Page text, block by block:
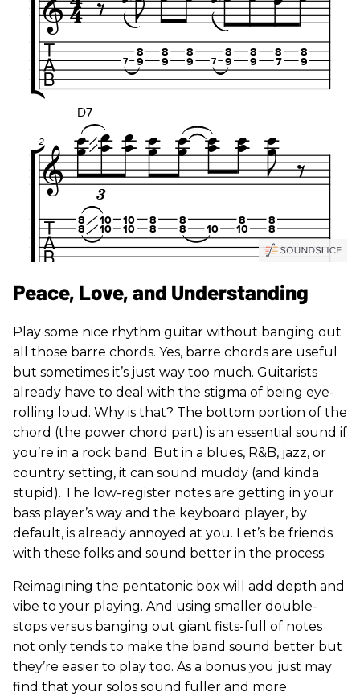
Peace, Love, and Understanding
Play some nice rhythm guitar without banging out
all those barre chords. Yes, barre chords are useful
but sometimes it’s just way too much. Guitarists
already have to deal with the stigma of being eye-
rolling loud. Why is that? The bottom portion of the
chord (the power chord part) is an essential sound if
you’re in a rock band. But in a blues, R&B, jazz, or
country setting, it can sound muddy (and kinda
stupid). The low-register notes are getting in your
bass player’s way and the keyboard player, by
default, is already annoyed at you. Let’s be friends
with these folks and sound better in the process.
Reimagining the pentatonic box will add depth and
vibe to your playing. And using smaller double-
stops versus banging out giant fists-full of notes
not only tends to make the band sound better but
they’re easier to play too. As a bonus you just may
find that your solos sound fuller and more